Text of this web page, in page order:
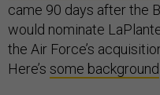
came 90 days after the
would nominate
the Air Force’s
Here’s some background